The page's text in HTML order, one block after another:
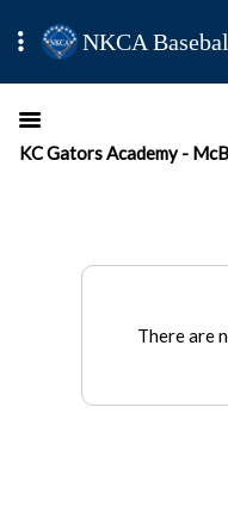
NKCA
KC Gators Academy -
There are